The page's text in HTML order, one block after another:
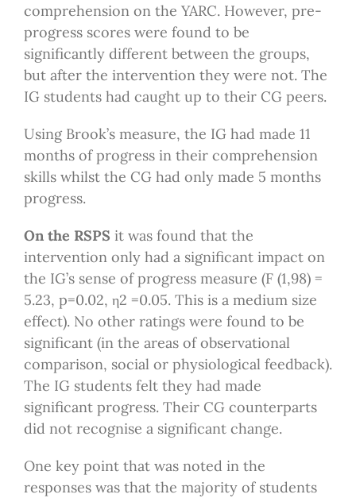
comprehension on the YARC. However, pre-
progress scores were found to be
significantly different between the groups,
but after the intervention they were not. The
IG students had caught up to their CG peers.
Using Brook’s measure, the IG had made 11
months of progress in their comprehension
skills whilst the CG had only made 5 months
progress.
On the RSPS it was found that the
intervention only had a significant impact on
the IG’s sense of progress measure (F (1,98) =
5.23, p=0.02, η2 =0.05. This is a medium size
effect). No other ratings were found to be
significant (in the areas of observational
comparison, social or physiological feedback).
The IG students felt they had made
significant progress. Their CG counterparts
did not recognise a significant change.
One key point that was noted in the
responses was that the majority of students